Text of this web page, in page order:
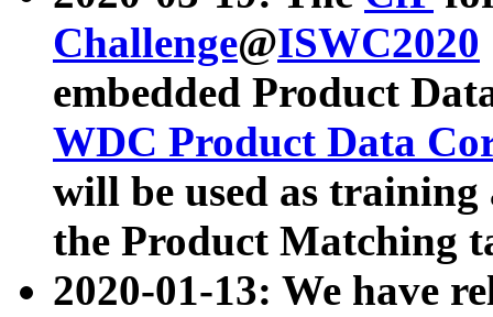
Challenge@ISWC2020
embedded Product
WDC Product Data
will be used as
the Product Matching
2020-01-13: We have